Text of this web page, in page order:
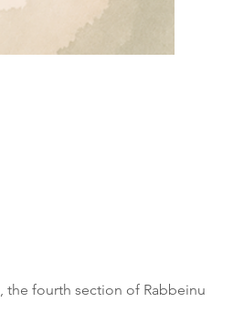
the fourth section of Rabbeinu